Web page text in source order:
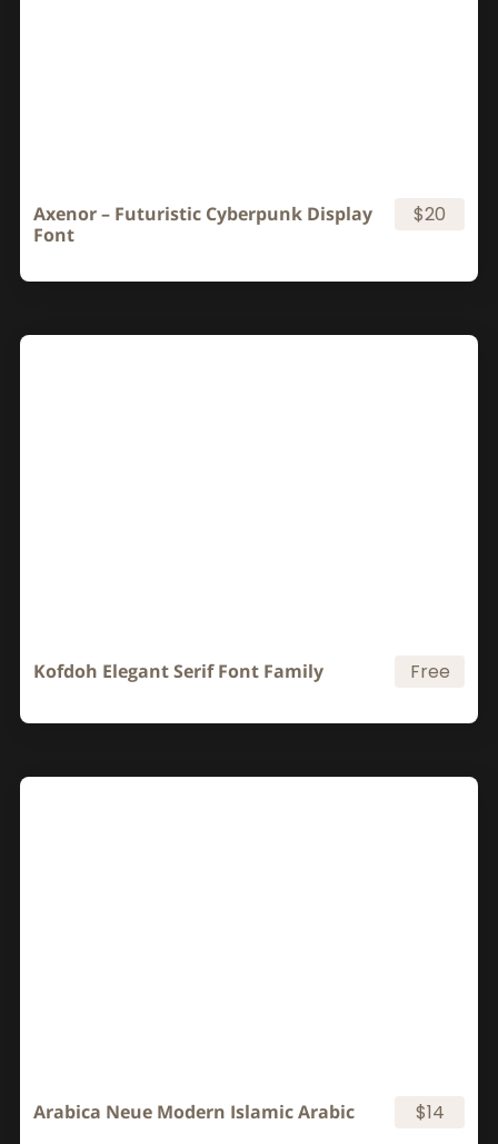
Axenor – Futuristic Cyberpunk Display
Font
$20
Kofdoh Elegant Serif Font Family Free
Arabica Neue Modern Islamic Arabic $14